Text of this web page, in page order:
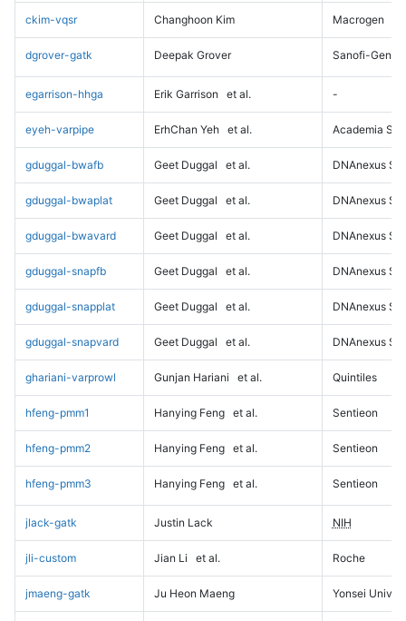
ckim-vqsr Changhoon Kim Macrogen
dgrover-gatk Deepak Grover Sanofi-
egarrison-hhga Erik Garrison et al. -
eyeh-varpipe ErhChan Yeh et al. Academia
gduggal-bwafb Geet Duggal et al. DNAnexus
gduggal-bwaplat Geet Duggal et al. DNAnexus
gduggal-bwavard Geet Duggal et al. DNAnexus
gduggal-snapfb Geet Duggal et al. DNAnexus
gduggal-snapplat Geet Duggal et al. DNAnexus
gduggal-snapvard Geet Duggal et al. DNAnexus
ghariani-varprowl Gunjan Hariani et al. Quintiles
hfeng-pmm1 Hanying Feng et al. Sentieon
hfeng-pmm2 Hanying Feng et al. Sentieon
hfeng-pmm3 Hanying Feng et al. Sentieon
jlack-gatk Justin Lack NIH
jli-custom Jian Li et al. Roche
jmaeng-gatk Ju Heon Maeng Yonsei